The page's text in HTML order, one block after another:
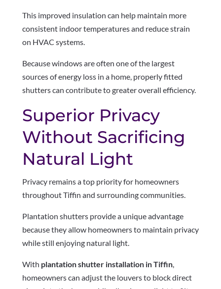
This improved insulation can help maintain more
consistent indoor temperatures and reduce strain
on HVAC systems.
Because windows are often one of the largest
sources of energy loss in a home, properly fitted
shutters can contribute to greater overall efficiency.
Superior Privacy
Without Sacrificing
Natural Light
Privacy remains a top priority for homeowners
throughout Tiffin and surrounding communities.
Plantation shutters provide a unique advantage
because they allow homeowners to maintain privacy
while still enjoying natural light.
With plantation shutter installation in Tiffin,
homeowners can adjust the louvers to block direct